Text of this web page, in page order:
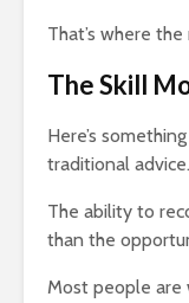
That’s where
The Skill
Here’s
traditional advice.
The ability to
than the
Most people are